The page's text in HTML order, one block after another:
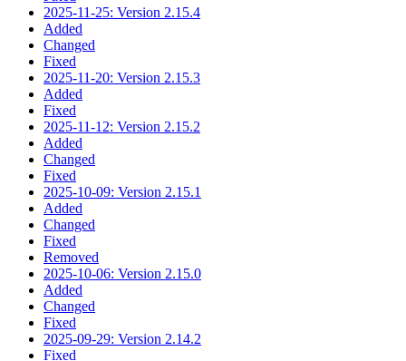
2025-11-25: Version 2.15.4
Added
Changed
Fixed
2025-11-20: Version 2.15.3
Added
Fixed
2025-11-12: Version 2.15.2
Added
Changed
Fixed
2025-10-09: Version 2.15.1
Added
Changed
Fixed
Removed
2025-10-06: Version 2.15.0
Added
Changed
Fixed
2025-09-29: Version 2.14.2
Fixed